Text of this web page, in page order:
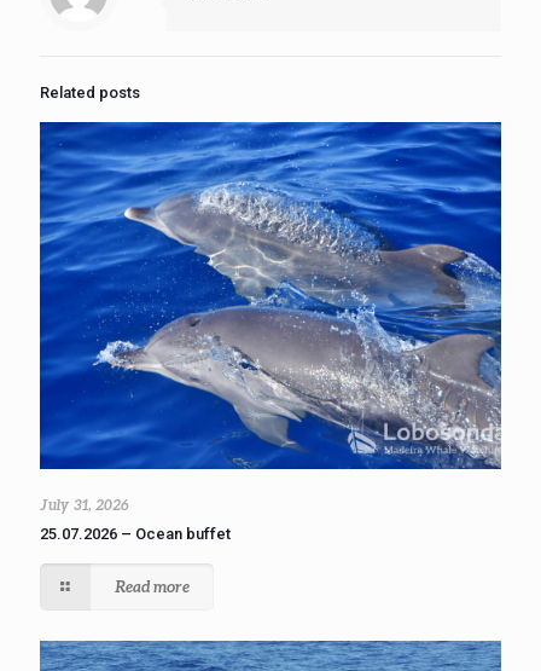
Related posts
July 31, 2026
25.07.2026 – Ocean buffet
Read more